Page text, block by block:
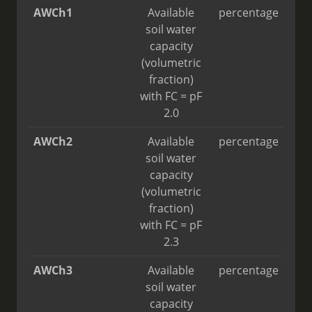
AWCh1
Available
soil water
capacity
(volumetric
fraction)
with FC = pF
2.0
percentage
AWCh2
Available
soil water
capacity
(volumetric
fraction)
with FC = pF
2.3
percentage
AWCh3
Available
soil water
capacity
percentage